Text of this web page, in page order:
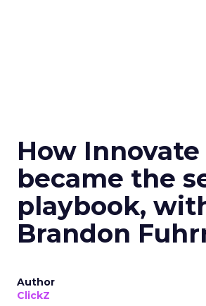
How Innovate
became the
playbook,
Brandon
Author
ClickZ